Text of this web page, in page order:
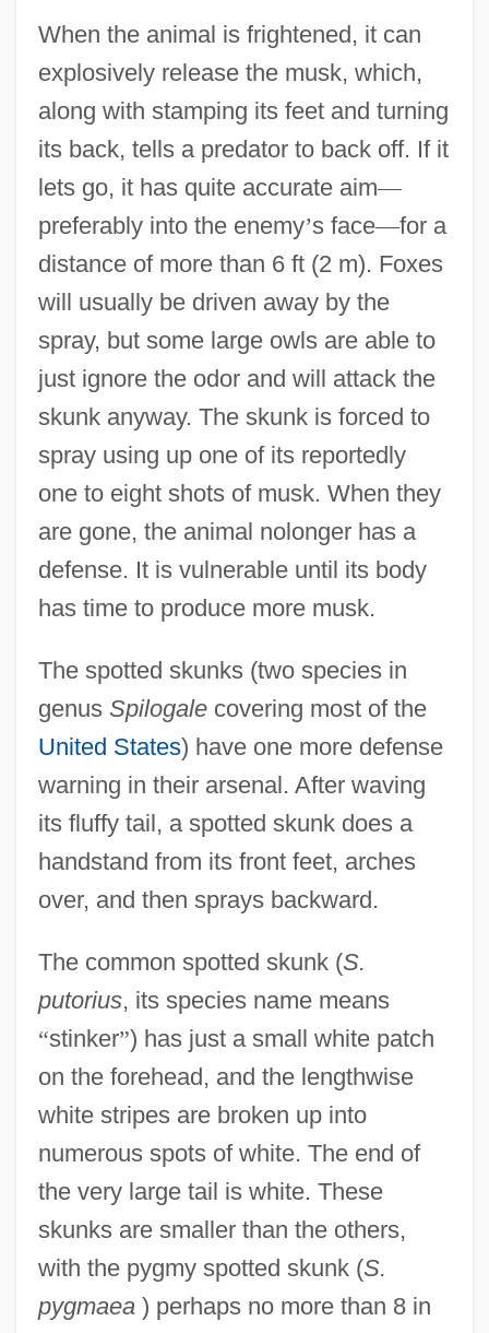
When the animal is frightened, it can
explosively release the musk, which,
along with stamping its feet and turning
its back, tells a predator to back off. If it
lets go, it has quite accurate aim—
preferably into the enemy’s face—for a
distance of more than 6 ft (2 m). Foxes
will usually be driven away by the
spray, but some large owls are able to
just ignore the odor and will attack the
skunk anyway. The skunk is forced to
spray using up one of its reportedly
one to eight shots of musk. When they
are gone, the animal nolonger has a
defense. It is vulnerable until its body
has time to produce more musk.
The spotted skunks (two species in
genus Spilogalecovering most of the
United States) have one more defense
warning in their arsenal. After waving
its fluffy tail, a spotted skunk does a
handstand from its front feet, arches
over, and then sprays backward.
The common spotted skunk (S.
putorius, its species name means
“stinker”) has just a small white patch
on the forehead, and the lengthwise
white stripes are broken up into
numerous spots of white. The end of
the very large tail is white. These
skunks are smaller than the others,
with the pygmy spotted skunk (S.
pygmaea) perhaps no more than 8 in